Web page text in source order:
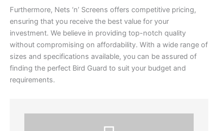
Furthermore, Nets ‘n’ Screens offers competitive pricing,
ensuring that you receive the best value for your
investment. We believe in providing top-notch quality
without compromising on affordability. With a wide range of
sizes and specifications available, you can be assured of
finding the perfect Bird Guard to suit your budget and
requirements.